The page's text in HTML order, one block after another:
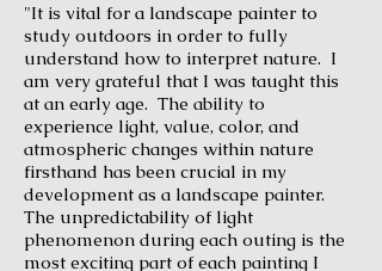
"It is vital for a landscape painter to
study outdoors in order to fully
understand how to interpret nature. I
am very grateful that I was taught this
at an early age. The ability to
experience light, value, color, and
atmospheric changes within nature
firsthand has been crucial in my
development as a landscape painter.
The unpredictability of light
phenomenon during each outing is the
most exciting part of each painting I